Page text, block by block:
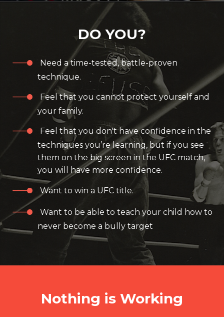
DO YOU?
Need a time-tested, battle-proven
technique.
Feel that you cannot protect yourself and
your family.
Feel that you don't have confidence in the
techniques you’re learning, but if you see
them on the big screen in the UFC match,
you will have more confidence.
Want to win a UFC title.
Want to be able to teach your child how to
never become a bully target
Nothing is Working